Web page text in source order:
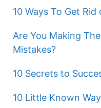
10 Ways To Get
Are You Making
Mistakes?
10 Secrets to
10 Little Known